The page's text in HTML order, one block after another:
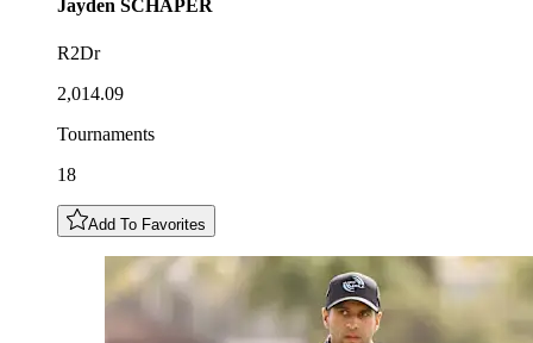
Jayden SCHAPER
R2Dr
2,014.09
Tournaments
18
Add To Favorites